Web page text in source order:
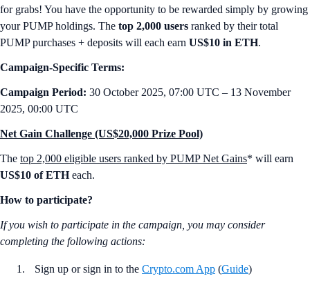
for grabs! You have the opportunity to be rewarded simply by growing
your PUMP holdings. The top 2,000 users ranked by their total
PUMP purchases + deposits will each earn US$10 in ETH.
Campaign-Specific Terms:
Campaign Period: 30 October 2025, 07:00 UTC – 13 November
2025, 00:00 UTC
Net Gain Challenge (US$20,000 Prize Pool)
The top 2,000 eligible users ranked by PUMP Net Gains* will earn
US$10 of ETHeach.
How to participate?
If you wish to participate in the campaign, you may consider
completing the following actions:
Sign up or sign in to the Crypto.com App (Guide)